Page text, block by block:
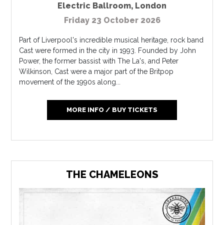
Electric Ballroom, London
Friday 23 October 2026
Part of Liverpool's incredible musical heritage, rock band
Cast were formed in the city in 1993. Founded by John
Power, the former bassist with The La's, and Peter
Wilkinson, Cast were a major part of the Britpop
movement of the 1990s along...
MORE INFO / BUY TICKETS
THE CHAMELEONS